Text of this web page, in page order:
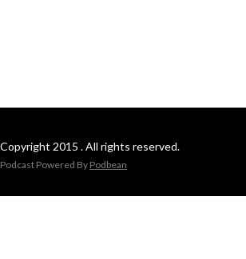
Copyright 2015 . All rights reserved.
Podcast Powered By Podbean